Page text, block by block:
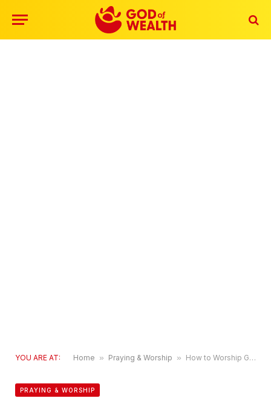
YOU ARE AT: Home » Praying & Worship » How to Worship Guan Gong Correctly With Our Useful Guide
PRAYING & WORSHIP